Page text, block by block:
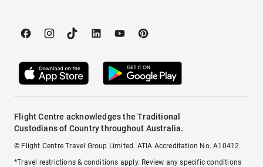
Flight Centre acknowledges the Traditional
Custodians of Country throughout Australia.
© Flight Centre Travel Group Limited. ATIA Accreditation No. A10412.
*Travel restrictions & conditions apply. Review any specific conditions